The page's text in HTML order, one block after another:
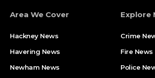
Area We Cover
Hackney News
Havering News
Newham News
Explore
Crime
Fire News
Police